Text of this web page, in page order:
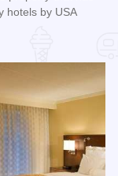
hotels by USA